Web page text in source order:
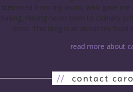
stemmed from my mom, who gave me
baking. Having never been to culinary
error. This blog is all about my food
read more about
// contact